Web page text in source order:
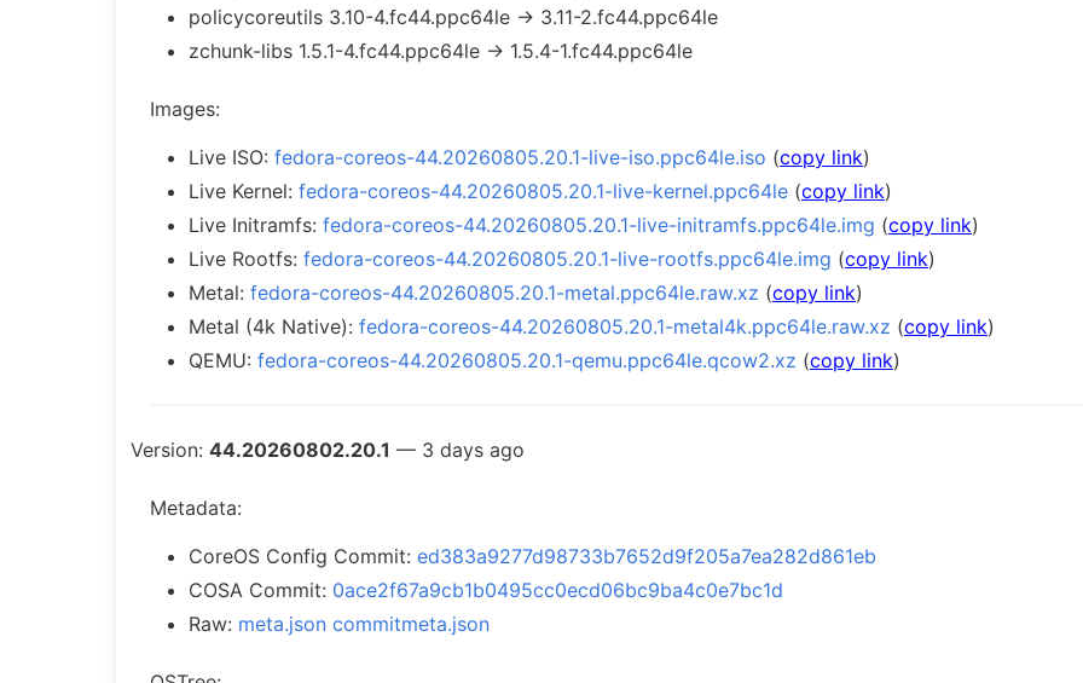
policycoreutils 3.10-4.fc44.ppc64le → 3.11-2.fc44.ppc64le
zchunk-libs 1.5.1-4.fc44.ppc64le → 1.5.4-1.fc44.ppc64le
Images:
Live ISO: fedora-coreos-44.20260805.20.1-live-iso.ppc64le.iso (copy link)
Live Kernel: fedora-coreos-44.20260805.20.1-live-kernel.ppc64le (copy link)
Live Initramfs: fedora-coreos-44.20260805.20.1-live-initramfs.ppc64le.img (copy link)
Live Rootfs: fedora-coreos-44.20260805.20.1-live-rootfs.ppc64le.img (copy link)
Metal: fedora-coreos-44.20260805.20.1-metal.ppc64le.raw.xz (copy link)
Metal (4k Native): fedora-coreos-44.20260805.20.1-metal4k.ppc64le.raw.xz (copy link)
QEMU: fedora-coreos-44.20260805.20.1-qemu.ppc64le.qcow2.xz (copy link)
Version: 44.20260802.20.1 — 3 days ago
Metadata:
CoreOS Config Commit: ed383a9277d98733b7652d9f205a7ea282d861eb
COSA Commit: 0ace2f67a9cb1b0495cc0ecd06bc9ba4c0e7bc1d
Raw: meta.json commitmeta.json